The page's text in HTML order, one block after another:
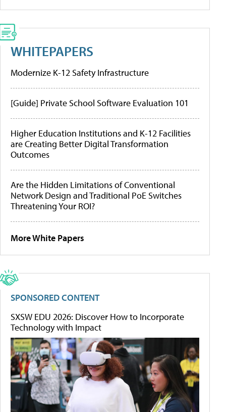
WHITEPAPERS
Modernize K-12 Safety Infrastructure
[Guide] Private School Software Evaluation 101
Higher Education Institutions and K-12 Facilities
are Creating Better Digital Transformation
Outcomes
Are the Hidden Limitations of Conventional
Network Design and Traditional PoE Switches
Threatening Your ROI?
More White Papers
SPONSORED CONTENT
SXSW EDU 2026: Discover How to Incorporate
Technology with Impact